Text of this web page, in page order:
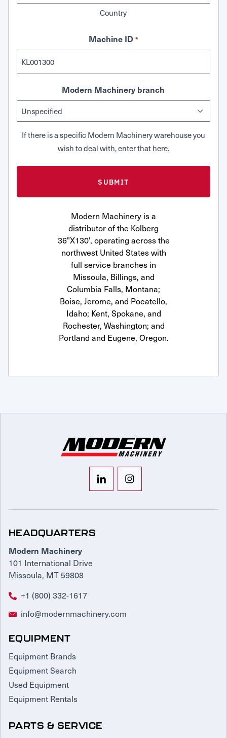
Country
Machine ID *
Modern Machinery branch
If there is a specific Modern Machinery warehouse you
wish to deal with, enter that here.
Modern Machinery is a
distributor of the Kolberg
36"X130', operating across the
northwest United States with
full service branches in
Missoula, Billings, and
Columbia Falls, Montana;
Boise, Jerome, and Pocatello,
Idaho; Kent, Spokane, and
Rochester, Washington; and
Portland and Eugene, Oregon.
HEADQUARTERS
Modern Machinery
101 International Drive
Missoula, MT 59808
+1 (800) 332-1617
info@modernmachinery.com
EQUIPMENT
Equipment Brands
Equipment Search
Used Equipment
Equipment Rentals
PARTS & SERVICE